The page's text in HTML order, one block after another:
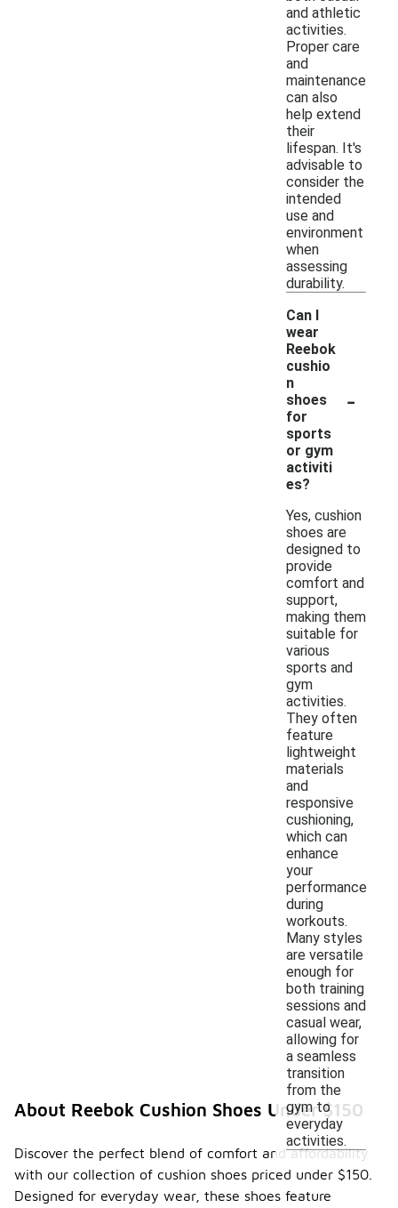
and athletic
activities.
Proper care
and
maintenance
can also
help extend
their
lifespan. It's
advisable to
consider the
intended
use and
environment
when
assessing
durability.
Can I
wear
Reebok
cushio
n
shoes
for
sports
or gym
activiti
es?
-
Yes, cushion
shoes are
designed to
provide
comfort and
support,
making them
suitable for
various
sports and
gym
activities.
They often
feature
lightweight
materials
and
responsive
cushioning,
which can
enhance
your
performance
during
workouts.
Many styles
are versatile
enough for
both training
sessions and
casual wear,
allowing for
a seamless
transition
from the
gym to
everyday
activities.
About Reebok Cushion Shoes Under $150
Discover the perfect blend of comfort and affordability
with our collection of cushion shoes priced under $150.
Designed for everyday wear, these shoes feature